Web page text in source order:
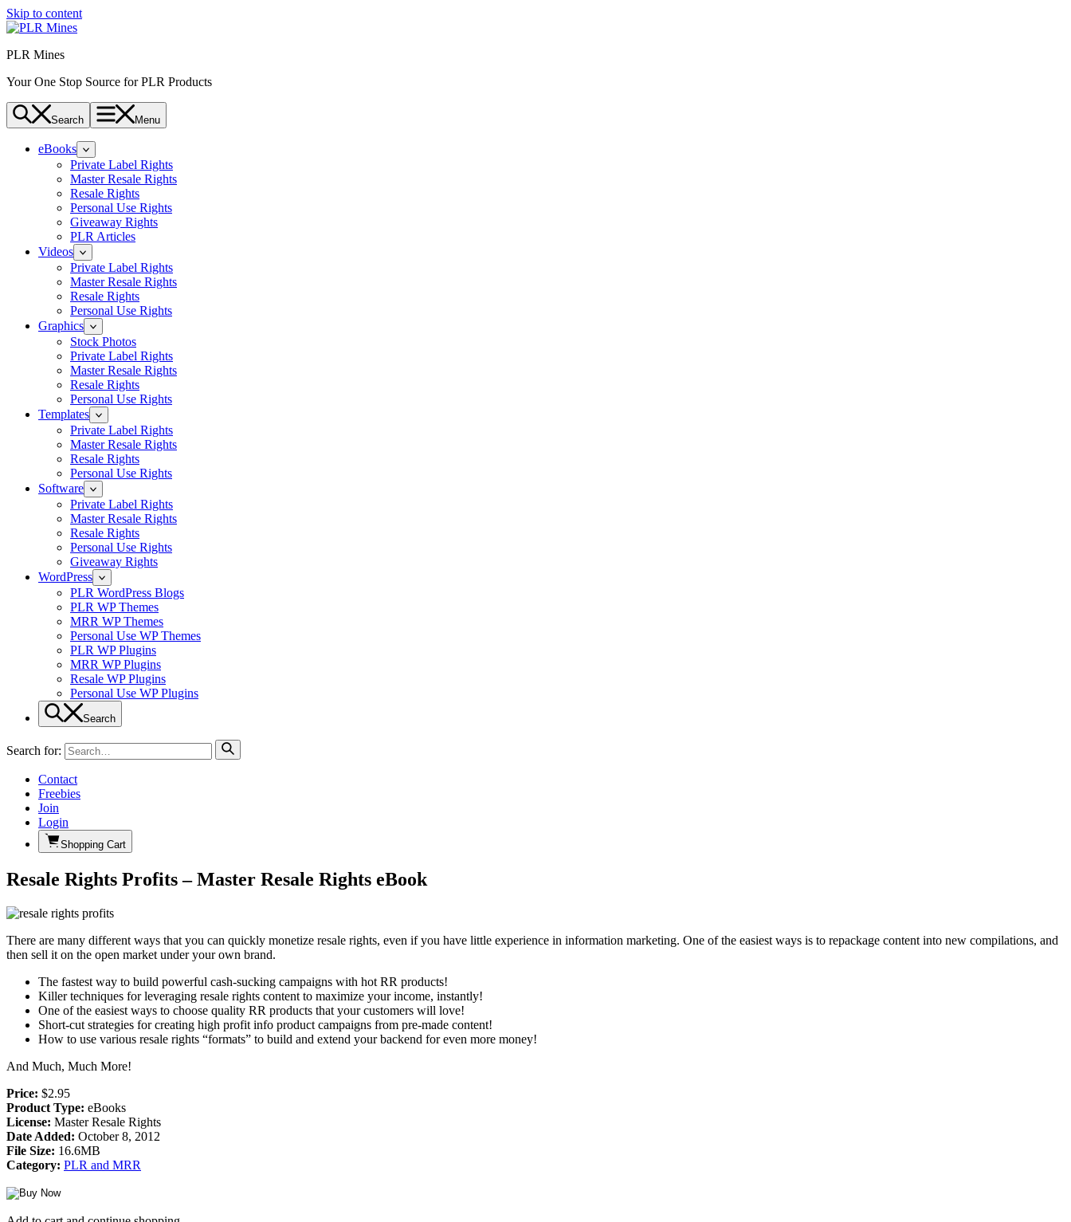
Skip to content
PLR Mines
Your One Stop Source for PLR Products
Search Menu
eBooks
Private Label Rights
Master Resale Rights
Resale Rights
Personal Use Rights
Giveaway Rights
PLR Articles
Videos
Private Label Rights
Master Resale Rights
Resale Rights
Personal Use Rights
Graphics
Stock Photos
Private Label Rights
Master Resale Rights
Resale Rights
Personal Use Rights
Templates
Private Label Rights
Master Resale Rights
Resale Rights
Personal Use Rights
Software
Private Label Rights
Master Resale Rights
Resale Rights
Personal Use Rights
Giveaway Rights
WordPress
PLR WordPress Blogs
PLR WP Themes
MRR WP Themes
Personal Use WP Themes
PLR WP Plugins
MRR WP Plugins
Resale WP Plugins
Personal Use WP Plugins
Search
Search for:
Contact
Freebies
Join
Login
Shopping Cart
Resale Rights Profits – Master Resale Rights eBook
There are many different ways that you can quickly monetize resale rights, even if you have little experience in information marketing. One of the easiest ways is to repackage content into new compilations, and
then sell it on the open market under your own brand.
The fastest way to build powerful cash-sucking campaigns with hot RR products!
Killer techniques for leveraging resale rights content to maximize your income, instantly!
One of the easiest ways to choose quality RR products that your customers will love!
Short-cut strategies for creating high profit info product campaigns from pre-made content!
How to use various resale rights “formats” to build and extend your backend for even more money!
And Much, Much More!
Price: $2.95
Product Type: eBooks
License: Master Resale Rights
Date Added: October 8, 2012
File Size: 16.6MB
Category: PLR and MRR